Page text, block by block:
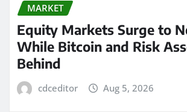
MARKET
Equity Markets Surge to
While Bitcoin and Risk
Behind
cdceditor Aug 5, 2026